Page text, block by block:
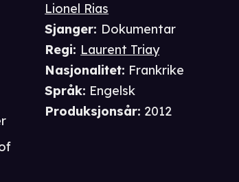
Lionel Rias
Sjanger: Dokumentar
Regi: Laurent Triay
Nasjonalitet: Frankrike
Språk: Engelsk
Produksjonsår: 2012